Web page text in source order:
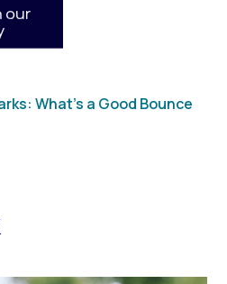
What’s a Good Bounce